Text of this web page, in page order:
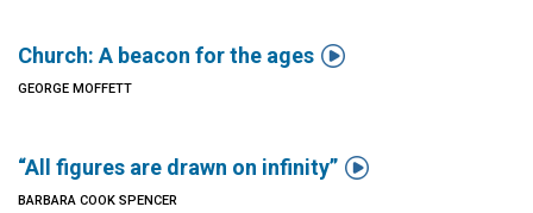
Church: A beacon for the ages 
GEORGE MOFFETT
“All figures are drawn on infinity” 
BARBARA COOK SPENCER